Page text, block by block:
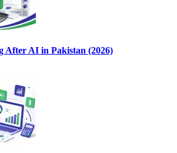
After AI in Pakistan (2026)